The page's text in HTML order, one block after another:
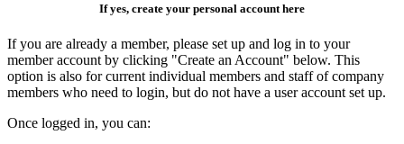
If yes, create your personal account here
If you are already a member, please set up and log in to your
member account by clicking "Create an Account" below. This
option is also for current individual members and staff of company
members who need to login, but do not have a user account set up.
Once logged in, you can: